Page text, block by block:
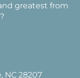
greatest from
NC 28207